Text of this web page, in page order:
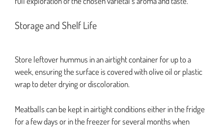
Storage and Shelf Life
Store leftover hummus in an airtight container for up to a
week, ensuring the surface is covered with olive oil or plastic
wrap to deter drying or discoloration.
Meatballs can be kept in airtight conditions either in the fridge
for a few days or in the freezer for several months when